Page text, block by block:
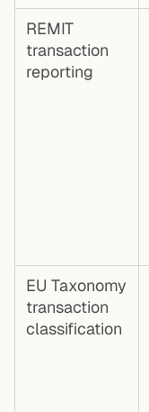
REMIT
transaction
reporting
EU Taxonomy
transaction
classification